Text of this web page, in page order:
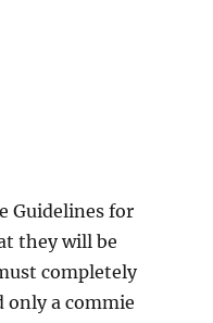
Guidelines for
they will be
completely
only a commie